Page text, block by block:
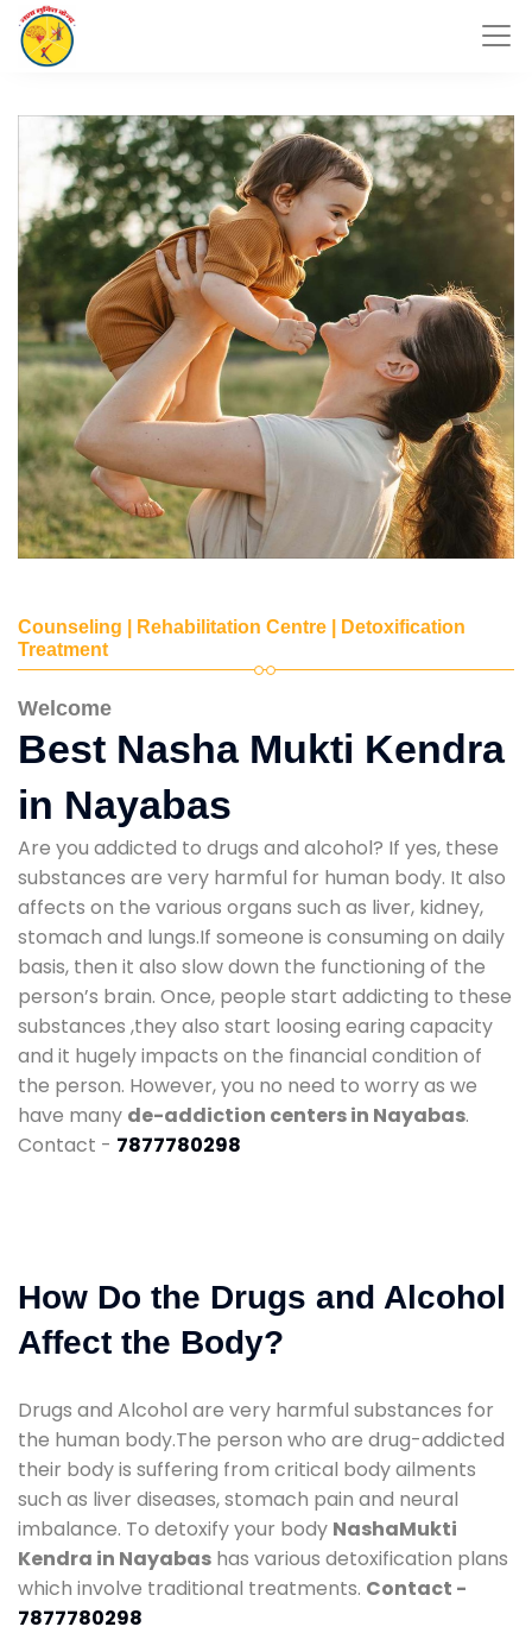
Counseling | Rehabilitation Centre | Detoxification
Treatment
Welcome
Best Nasha Mukti Kendra
in Nayabas
Are you addicted to drugs and alcohol? If yes, these
substances are very harmful for human body. It also
affects on the various organs such as liver, kidney,
stomach and lungs.If someone is consuming on daily
basis, then it also slow down the functioning of the
person’s brain. Once, people start addicting to these
substances ,they also start loosing earing capacity
and it hugely impacts on the financial condition of
the person. However, you no need to worry as we
have many de-addiction centers in Nayabas.
Contact - 7877780298
How Do the Drugs and Alcohol
Affect the Body?
Drugs and Alcohol are very harmful substances for
the human body.The person who are drug-addicted
their body is suffering from critical body ailments
such as liver diseases, stomach pain and neural
imbalance. To detoxify your body NashaMukti
Kendra in Nayabas has various detoxification plans
which involve traditional treatments. Contact -
7877780298